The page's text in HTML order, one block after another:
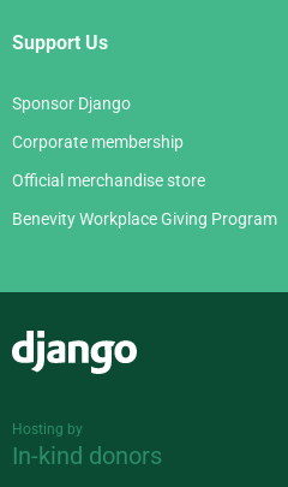
Support Us
Sponsor Django
Corporate membership
Official merchandise store
Benevity Workplace Giving Program
Hosting by
In-kind donors